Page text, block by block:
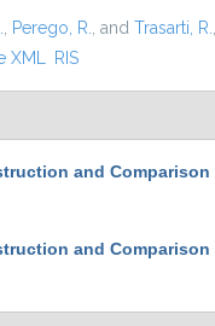
Perego, R. , and Trasarti, R.
XML RIS
and Comparison
and Comparison